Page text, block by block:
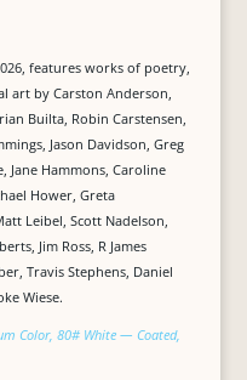
features works of poetry,
art by Carston Anderson,
Builta, Robin Carstensen,
Jason Davidson, Greg
Jane Hammons, Caroline
Hower, Greta
Leibel, Scott Nadelson,
Jim Ross, R James
Travis Stephens, Daniel
Wiese.
Color, 80# White — Coated,